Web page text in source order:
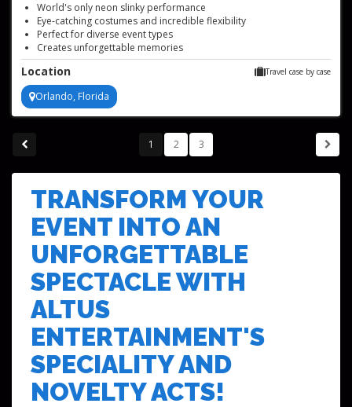
World's only neon slinky performance
Eye-catching costumes and incredible flexibility
Perfect for diverse event types
Creates unforgettable memories
Award-winning, televised act
Location Travel case by case
Orlando, Florida
1 2 3
TRANSFORM YOUR
EVENT INTO AN
UNFORGETTABLE
SPECTACLE WITH
ALTUS
ENTERTAINMENT'S
SPECIALITY AND
NOVELTY ACTS!